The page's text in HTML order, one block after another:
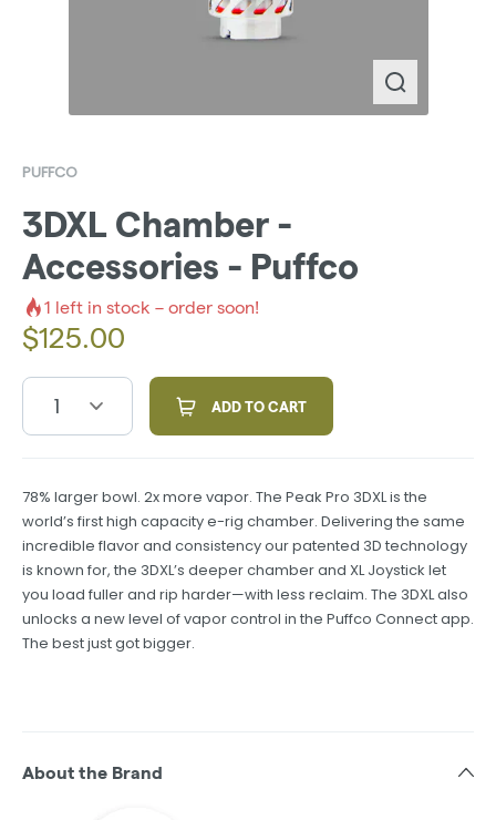
PUFFCO
3DXL Chamber -
Accessories - Puffco
1 left in stock – order soon!
$125.00
1 ADD TO CART
78% larger bowl. 2x more vapor. The Peak Pro 3DXL is the
world’s first high capacity e-rig chamber. Delivering the same
incredible flavor and consistency our patented 3D technology
is known for, the 3DXL’s deeper chamber and XL Joystick let
you load fuller and rip harder—with less reclaim. The 3DXL also
unlocks a new level of vapor control in the Puffco Connect app.
The best just got bigger.
About the Brand